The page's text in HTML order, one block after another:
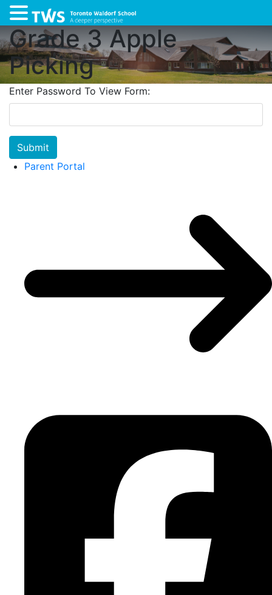
Grade 3 Apple
Picking
Enter Password To View Form:
Submit
Parent Portal